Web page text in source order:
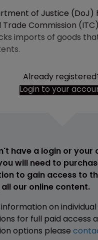
of Justice (DoJ)
Commission
imports of goods
Already
Login to your
have a login or your
will need to
to gain access to
our online content.
on
for full paid access
options please